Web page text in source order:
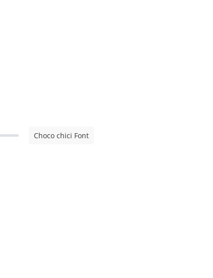
Choco chici Font